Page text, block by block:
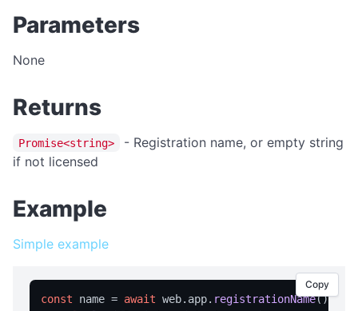
licenseInfo
resetRegistration
showAbout
trialInfo
windowMinimize
windowRestore
showRegistration
Parameters
None
Returns
Promise<string>
- Registration name, or empty string
if not licensed
Example
Simple example
const name = await web. app. registrationName
Copy